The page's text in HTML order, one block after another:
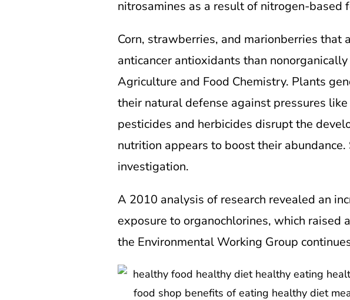
nitrosamines as a result of nitrogen-based
Corn, strawberries, and marionberries
anticancer antioxidants than
Agriculture and Food Chemistry. Plants
their natural defense against pressures
pesticides and herbicides disrupt the
nutrition appears to boost their
investigation.
A 2010 analysis of research revealed an
exposure to organochlorines, which
the Environmental Working Group